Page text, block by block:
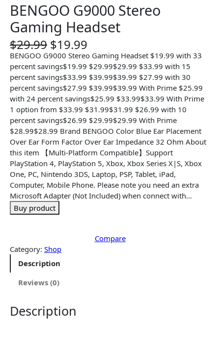
BENGOO G9000 Stereo
Gaming Headset
$29.99 O
r
i
g
i
n
a
l
p
r
i
c
e
w
a
s
:
9
.
9
9
.
$19.99
u
r
r
e
n
t
p
r
i
c
e
i
s
:
BENGOO G9000 Stereo Gaming Headset $19.99 with 33
percent savings$19.99 $29.99$29.99 $33.99 with 15
percent savings$33.99 $39.99$39.99 $27.99 with 30
percent savings$27.99 $39.99$39.99 With Prime $25.99
with 24 percent savings$25.99 $33.99$33.99 With Prime
1 option from $33.99 $31.99$31.99 $26.99 with 10
percent savings$26.99 $29.99$29.99 With Prime
$28.99$28.99 Brand BENGOO Color Blue Ear Placement
Over Ear Form Factor Over Ear Impedance 32 Ohm About
this item 【Multi-Platform Compatible】Support
PlayStation 4, PlayStation 5, Xbox, Xbox Series X|S, Xbox
One, PC, Nintendo 3DS, Laptop, PSP, Tablet, iPad,
Computer, Mobile Phone. Please note you need an extra
Microsoft Adapter (Not Included) when connect with…
Buy product
Compare
Category: Shop
Description
Reviews (0)
Description